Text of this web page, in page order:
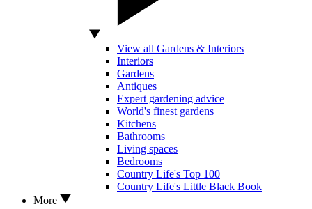
View all Gardens & Interiors
Interiors
Gardens
Antiques
Expert gardening advice
World's finest gardens
Kitchens
Bathrooms
Living spaces
Bedrooms
Country Life's Top 100
Country Life's Little Black Book
More